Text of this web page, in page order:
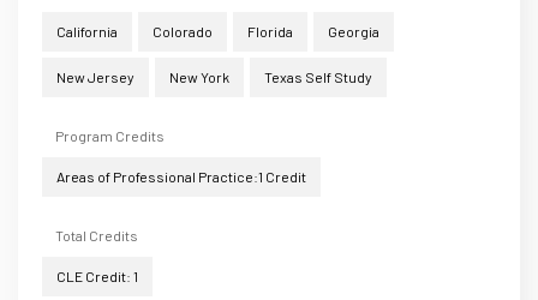
California Colorado Florida Georgia
New Jersey New York Texas Self Study
Program Credits
Areas of Professional Practice:1 Credit
Total Credits
CLE Credit: 1